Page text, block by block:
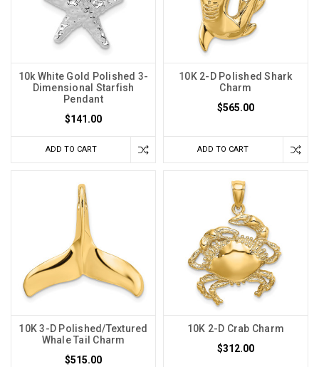
10k White Gold Polished 3-
Dimensional Starfish
Pendant
$141.00
ADD TO CART
10K 2-D Polished Shark
Charm
$565.00
ADD TO CART
10K 3-D Polished/Textured
Whale Tail Charm
$515.00
10K 2-D Crab Charm
$312.00